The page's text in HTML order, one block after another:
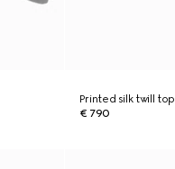
Printed silk twill top
€ 790